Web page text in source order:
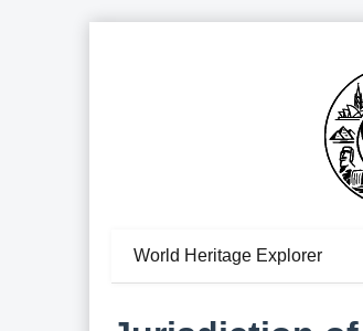
World Heritage Explorer